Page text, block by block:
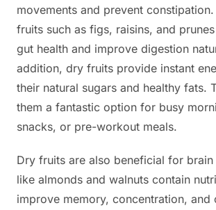
movements and prevent
fruits such as figs, raisins, and
gut health and improve digestion
addition, dry fruits provide instant
their natural sugars and healthy fats.
them a fantastic option for busy
snacks, or pre-workout meals.
Dry fruits are also beneficial for brain
like almonds and walnuts contain
improve memory, concentration, and